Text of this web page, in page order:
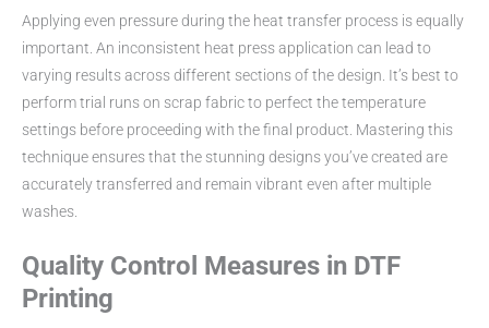
Applying even pressure during the heat transfer process is equally
important. An inconsistent heat press application can lead to
varying results across different sections of the design. It’s best to
perform trial runs on scrap fabric to perfect the temperature
settings before proceeding with the final product. Mastering this
technique ensures that the stunning designs you’ve created are
accurately transferred and remain vibrant even after multiple
washes.
Quality Control Measures in DTF
Printing